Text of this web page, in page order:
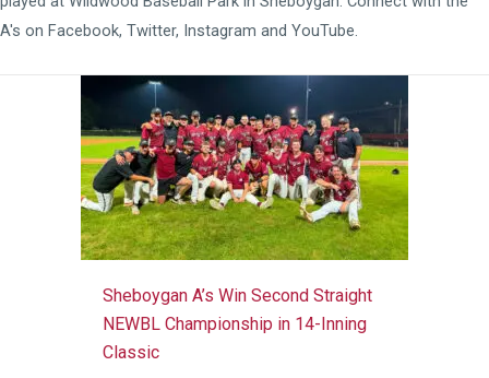
A's on Facebook, Twitter, Instagram and YouTube.
Sheboygan A’s Win Second Straight
NEWBL Championship in 14-Inning
Classic